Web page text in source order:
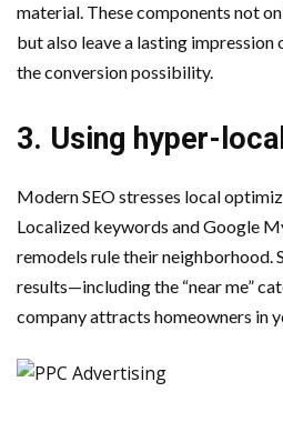
material. These components not
but also leave a lasting impression
the conversion possibility.
3. Using hyper-
Modern SEO stresses local
Localized keywords and Google
remodels rule their neighborhood.
results—including the “near me”
company attracts homeowners in